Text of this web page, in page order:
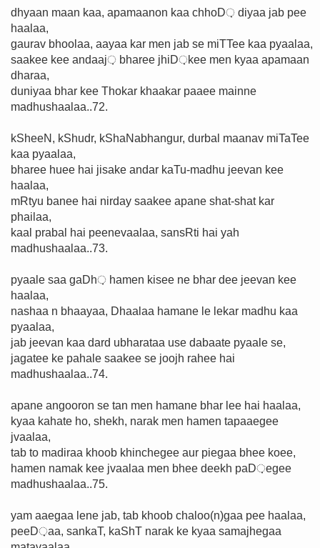
dhyaan maan kaa, apamaanon kaa chhoD़ diyaa jab pee
haalaa,
gaurav bhoolaa, aayaa kar men jab se miTTee kaa pyaalaa,
saakee kee andaaj़ bharee jhiD़kee men kyaa apamaan
dharaa,
duniyaa bhar kee Thokar khaakar paaee mainne
madhushaalaa..72.
kSheeN, kShudr, kShaNabhangur, durbal maanav miTaTee
kaa pyaalaa,
bharee huee hai jisake andar kaTu-madhu jeevan kee
haalaa,
mRtyu banee hai nirday saakee apane shat-shat kar
phailaa,
kaal prabal hai peenevaalaa, sansRti hai yah
madhushaalaa..73.
pyaale saa gaDh़ hamen kisee ne bhar dee jeevan kee
haalaa,
nashaa n bhaayaa, Dhaalaa hamane le lekar madhu kaa
pyaalaa,
jab jeevan kaa dard ubharataa use dabaate pyaale se,
jagatee ke pahale saakee se joojh rahee hai
madhushaalaa..74.
apane angooron se tan men hamane bhar lee hai haalaa,
kyaa kahate ho, shekh, narak men hamen tapaaegee
jvaalaa,
tab to madiraa khoob khinchegee aur piegaa bhee koee,
hamen namak kee jvaalaa men bhee deekh paD़egee
madhushaalaa..75.
yam aaegaa lene jab, tab khoob chaloo(n)gaa pee haalaa,
peeD़aa, sankaT, kaShT narak ke kyaa samajhegaa